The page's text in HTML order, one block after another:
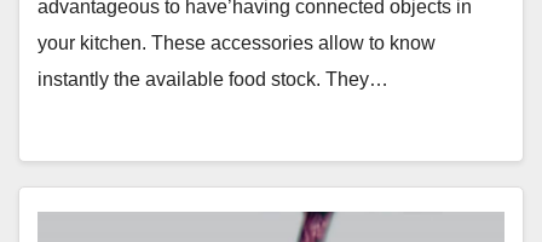
advantageous to have’having connected objects in
your kitchen. These accessories allow to know
instantly the available food stock. They…